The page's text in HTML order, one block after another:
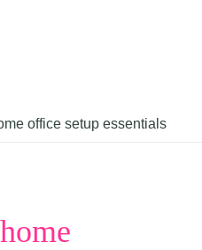
office setup essentials